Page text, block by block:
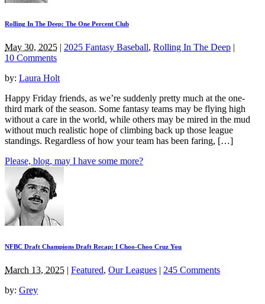
Rolling In The Deep: The One Percent Club
May 30, 2025 | 2025 Fantasy Baseball, Rolling In The Deep |
10 Comments
by: Laura Holt
Happy Friday friends, as we’re suddenly pretty much at the one-
third mark of the season. Some fantasy teams may be flying high
without a care in the world, while others may be mired in the mud
without much realistic hope of climbing back up those league
standings. Regardless of how your team has been faring, […]
Please, blog, may I have some more?
NFBC Draft Champions Draft Recap: I Choo-Choo Cruz You
March 13, 2025 | Featured, Our Leagues | 245 Comments
by: Grey